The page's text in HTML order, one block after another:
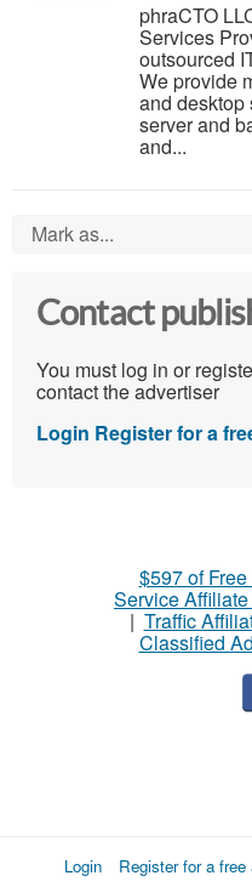
phraCTO
Services
outsourced
We provide
and desktop
server and
and...
Mark as...
Contact
You must log in or
contact the advertiser
Login Register for a
$597 of
Service
| Traffic
Classified
Login Register for a free